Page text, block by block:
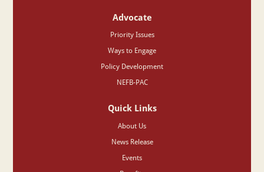
Advocate
Priority Issues
Ways to Engage
Policy Development
NEFB-PAC
Quick Links
About Us
News Release
Events